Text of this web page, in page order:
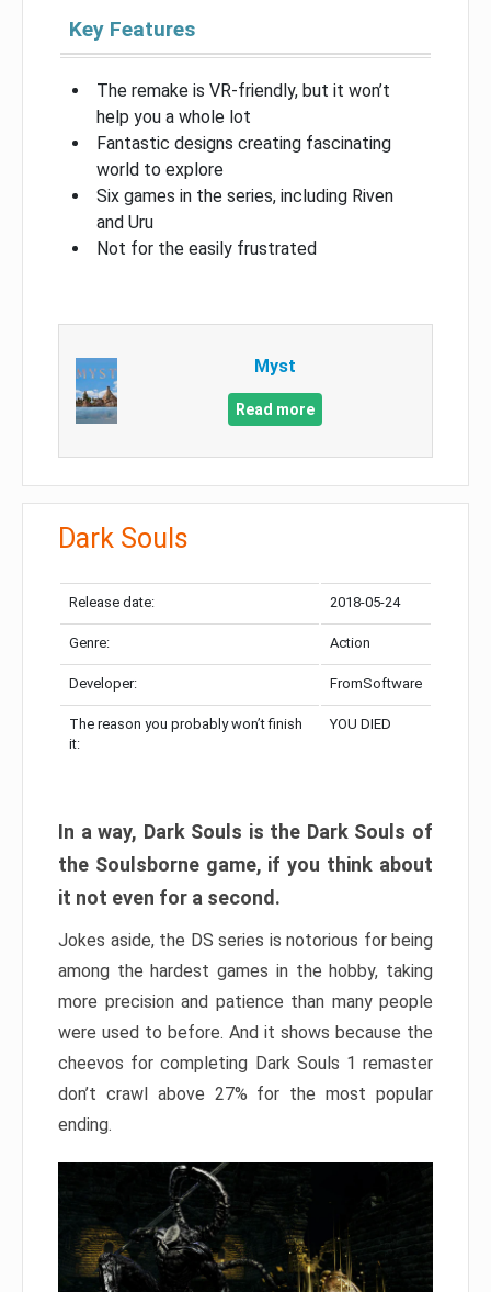
Key Features
The remake is VR-friendly, but it won’t
help you a whole lot
Fantastic designs creating fascinating
world to explore
Six games in the series, including Riven
and Uru
Not for the easily frustrated
Myst
Read more
Dark Souls
Release date: 2018-05-24
Genre: Action
Developer: FromSoftware
The reason you probably won’t finish
it:
YOU DIED
In a way, Dark Souls is the Dark Souls of
the Soulsborne game, if you think about
it not even for a second.
Jokes aside, the DS series is notorious for being
among the hardest games in the hobby, taking
more precision and patience than many people
were used to before. And it shows because the
cheevos for completing Dark Souls 1 remaster
don’t crawl above 27% for the most popular
ending.